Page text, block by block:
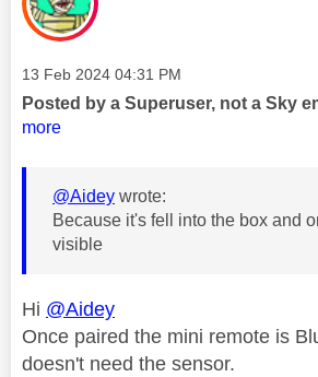
Message posted on
‎13 Feb 2024 04:31 PM
Posted by a Superuser, not a Sky
more
@Aidey wrote:
Because it's fell into the box and
visible
Hi @Aidey
Once paired the mini remote is
doesn't need the sensor.